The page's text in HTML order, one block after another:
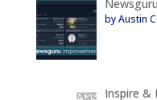
by Austin
Inspire &